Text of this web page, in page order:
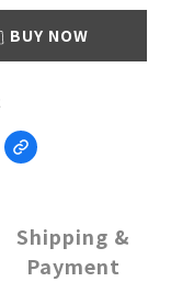
BUY NOW
Shipping &
Payment